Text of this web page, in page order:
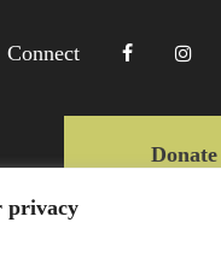
privacy
Connect
Donate